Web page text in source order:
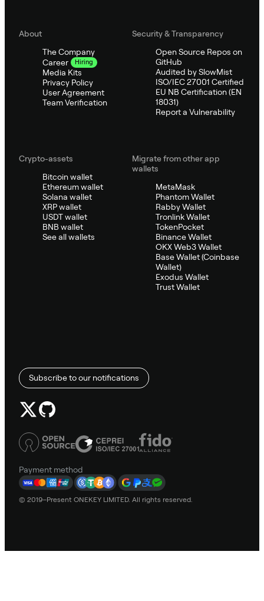
About
The Company
Career
Hiring
Media Kits
Privacy Policy
User Agreement
Team Verification
Security & Transparency
Open Source Repos on
GitHub
Audited by SlowMist
ISO/IEC 27001 Certified
EU NB Certification (EN
18031)
Report a Vulnerability
Crypto-assets
Bitcoin wallet
Ethereum wallet
Solana wallet
XRP wallet
USDT wallet
BNB wallet
See all wallets
Migrate from other app
wallets
MetaMask
Phantom Wallet
Rabby Wallet
Tronlink Wallet
TokenPocket
Binance Wallet
OKX Web3 Wallet
Base Wallet (Coinbase
Wallet)
Exodus Wallet
Trust Wallet
Subscribe to our notifications
Payment method
© 2019–Present ONEKEY LIMITED. All rights reserved.